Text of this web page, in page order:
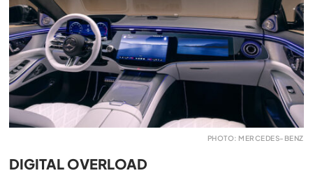
PHOTO: MERCEDES-BENZ
DIGITAL OVERLOAD